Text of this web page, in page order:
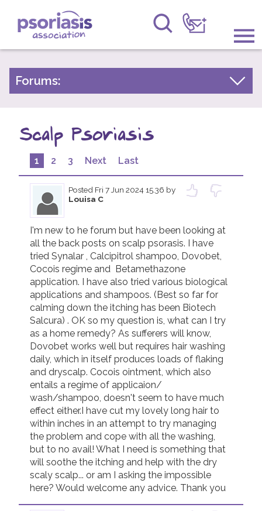
Psoriasis Association
Information & Support
Raising Awareness
Research
News
About Us
Forums
Join us! Donate Now!
Follow us
Forums:
Psoriatic Arthritis
General Chat
Scalp Psoriasis
1 2 3 Next Last
Posted Fri 7 Jun 2024 15.36 by
Louisa C
I'm new to he forum but have been looking at
all the back posts on scalp psorasis. I have
tried Synalar , Calcipitrol shampoo, Dovobet,
Cocois regime and  Betamethazone
application. I have also tried various biological
applications and shampoos. (Best so far for
calming down the itching has been Biotech
Salcura) . OK so my question is, what can I try
as a home remedy? As sufferers will know,
Dovobet works well but requires hair washing
daily, which in itself produces loads of flaking
and dryscalp. Cocois ointment, which also
entails a regime of applicaion/
wash/shampoo, doesn't seem to have much
effect either.I have cut my lovely long hair to
within inches in an attempt to try managing
the problem and cope with all the washing,
but to no avail! What I need is something that
will soothe the itching and help with the dry
scaly scalp... or am I asking the impossible
here? Would welcome any advice. Thank you